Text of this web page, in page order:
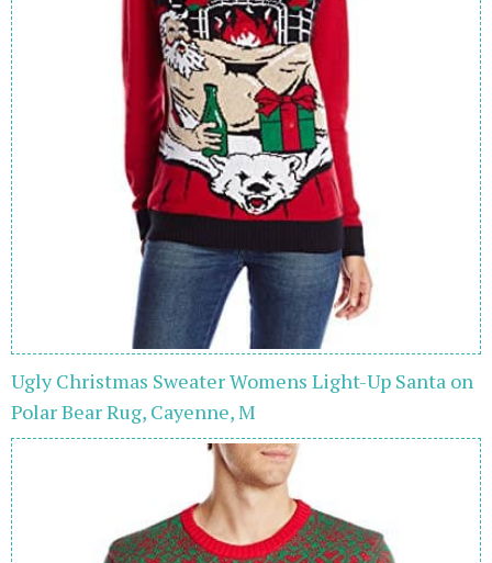
Ugly Christmas Sweater Womens Light-Up Santa on
Polar Bear Rug, Cayenne, M